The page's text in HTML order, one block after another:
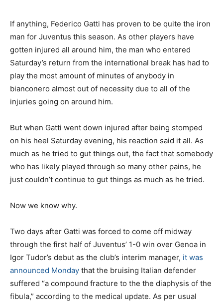
If anything, Federico Gatti has proven to be quite the iron
man for Juventus this season. As other players have
gotten injured all around him, the man who entered
Saturday’s return from the international break has had to
play the most amount of minutes of anybody in
bianconero almost out of necessity due to all of the
injuries going on around him.
But when Gatti went down injured after being stomped
on his heel Saturday evening, his reaction said it all. As
much as he tried to gut things out, the fact that somebody
who has likely played through so many other pains, he
just couldn’t continue to gut things as much as he tried.
Now we know why.
Two days after Gatti was forced to come off midway
through the first half of Juventus’ 1-0 win over Genoa in
Igor Tudor’s debut as the club’s interim manager, it was
announced Monday that the bruising Italian defender
suffered “a compound fracture to the the diaphysis of the
fibula,” according to the medical update. As per usual